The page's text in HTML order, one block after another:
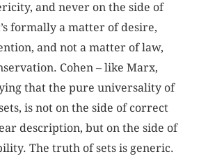
and never on the side of
formally a matter of desire,
and not a matter of law,
Cohen – like Marx,
that the pure universality of
is not on the side of correct
description, but on the side of
The truth of sets is generic.